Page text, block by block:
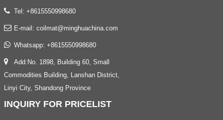
Tel: +8615550998680
E-mail: coilmat@minghuachina.com
Whatsapp: +8615550998680
Add:No. 1898, Building 60, Small
Commodities Building, Lanshan District,
Linyi City, Shandong Province
INQUIRY FOR PRICELIST